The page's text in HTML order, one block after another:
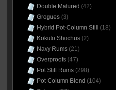
Double Matured (42)
Grogues(3)
Hybrid Pot-Column Still
(18)
Kokuto Shochus(2)
Navy Rums(21)
Overproofs(47)
Pot Still Rums(298)
Pot-Column Blend (104)